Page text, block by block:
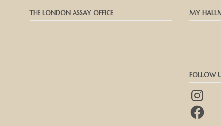
THE LONDON ASSAY OFFICE MY
FOLLOW
Instagram
Facebook